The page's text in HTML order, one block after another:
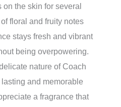
the skin for several
floral and fruity notes
stays fresh and vibrant
being overpowering.
nature of Coach
and memorable
a fragrance that